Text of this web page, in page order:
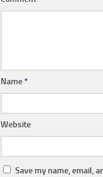
Name*
Website
Save my name, email,